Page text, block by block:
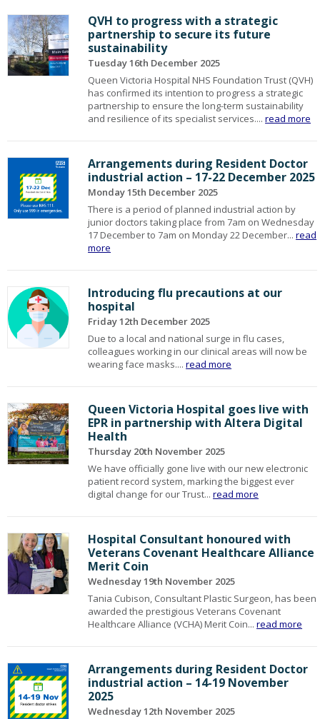
QVH to progress with a strategic
partnership to secure its future
sustainability
Tuesday 16th December 2025
Queen Victoria Hospital NHS Foundation Trust (QVH)
has confirmed its intention to progress a strategic
partnership to ensure the long-term sustainability
and resilience of its specialist services....read more
Arrangements during Resident Doctor
industrial action – 17-22 December 2025
Monday 15th December 2025
There is a period of planned industrial action by
junior doctors taking place from 7am on Wednesday
17 December to 7am on Monday 22 December...read
more
Introducing flu precautions at our
hospital
Friday 12th December 2025
Due to a local and national surge in flu cases,
colleagues working in our clinical areas will now be
wearing face masks....read more
Queen Victoria Hospital goes live with
EPR in partnership with Altera Digital
Health
Thursday 20th November 2025
We have officially gone live with our new electronic
patient record system, marking the biggest ever
digital change for our Trust...read more
Hospital Consultant honoured with
Veterans Covenant Healthcare Alliance
Merit Coin
Wednesday 19th November 2025
Tania Cubison, Consultant Plastic Surgeon, has been
awarded the prestigious Veterans Covenant
Healthcare Alliance (VCHA) Merit Coin...read more
Arrangements during Resident Doctor
industrial action – 14-19 November
2025
Wednesday 12th November 2025